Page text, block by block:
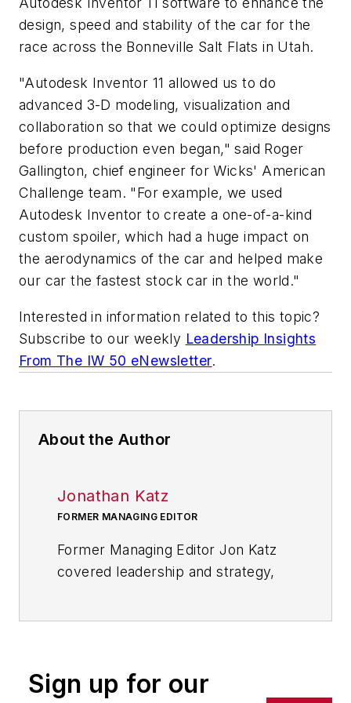
design, speed and stability of the car for the
race across the Bonneville Salt Flats in Utah.
"Autodesk Inventor 11 allowed us to do
advanced 3-D modeling, visualization and
collaboration so that we could optimize designs
before production even began," said Roger
Gallington, chief engineer for Wicks' American
Challenge team. "For example, we used
Autodesk Inventor to create a one-of-a-kind
custom spoiler, which had a huge impact on
the aerodynamics of the car and helped make
our car the fastest stock car in the world."
Interested in information related to this topic?
Subscribe to our weekly Leadership Insights
From The IW 50 eNewsletter.
About the Author
Jonathan Katz
FORMER MANAGING EDITOR
Former Managing Editor Jon Katz
covered leadership and strategy,
responsibility, and growth
Sign up for our